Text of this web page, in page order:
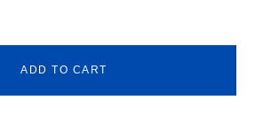
ADD TO CART